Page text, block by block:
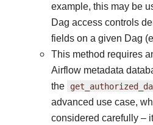
example, this may be
Dag access controls
fields on a given Dag
This method requires
Airflow metadata
the
advanced use case,
considered carefully –